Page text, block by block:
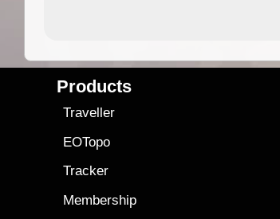
Products
Traveller
EOTopo
Tracker
Membership